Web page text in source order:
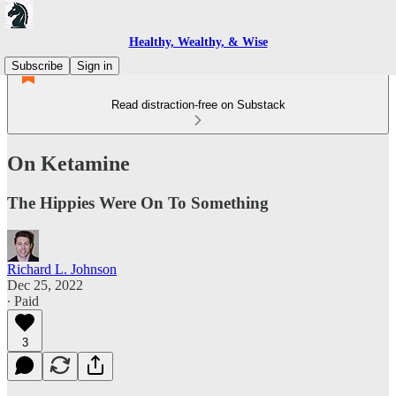
Healthy, Wealthy, & Wise
Subscribe
Sign in
Read distraction-free on Substack
On Ketamine
The Hippies Were On To Something
Richard L. Johnson
Dec 25, 2022
∙ Paid
3